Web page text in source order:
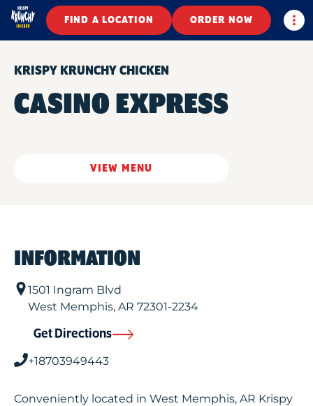
FIND A LOCATION ORDER NOW
KRISPY KRUNCHY CHICKEN
CASINO EXPRESS
VIEW MENU
INFORMATION
1501 Ingram Blvd
West Memphis, AR 72301-2234
Get Directions
+18703949443
Conveniently located in West Memphis, AR Krispy